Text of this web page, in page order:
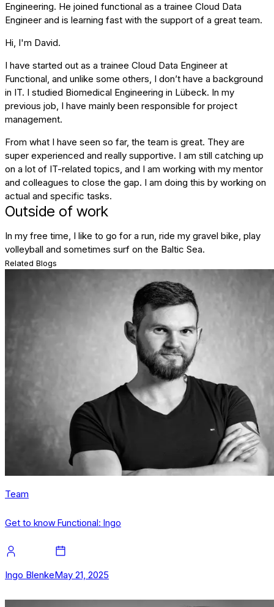
Engineering. He joined functional as a trainee Cloud Data
Engineer and is learning fast with the support of a great team.
Hi, I'm David.
I have started out as a trainee Cloud Data Engineer at
Functional, and unlike some others, I don’t have a background
in IT. I studied Biomedical Engineering in Lübeck. In my
previous job, I have mainly been responsible for project
management.
From what I have seen so far, the team is great. They are
super experienced and really supportive. I am still catching up
on a lot of IT-related topics, and I am working with my mentor
and colleagues to close the gap. I am doing this by working on
actual and specific tasks.
Outside of work
In my free time, I like to go for a run, ride my gravel bike, play
volleyball and sometimes surf on the Baltic Sea.
Related Blogs
Team
Get to know Functional: Ingo
Ingo BlenkeMay 21, 2025